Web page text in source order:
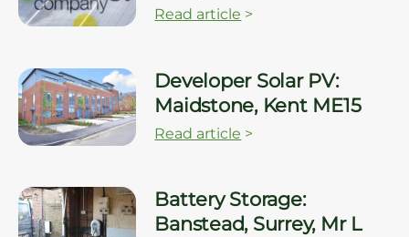
Read article >
Developer Solar PV:
Maidstone, Kent ME15
Read article >
Battery Storage:
Banstead, Surrey, Mr L